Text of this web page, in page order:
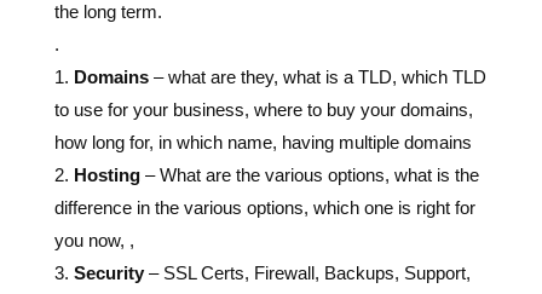
the long term.
.
1. Domains– what are they, what is a TLD, which TLD
to use for your business, where to buy your domains,
how long for, in which name, having multiple domains
2. Hosting– What are the various options, what is the
difference in the various options, which one is right for
you now, ,
3. Security– SSL Certs, Firewall, Backups, Support,